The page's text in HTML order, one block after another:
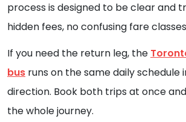
process is designed to be clear and
hidden fees, no confusing fare
If you need the return leg, the
bus runs on the same daily schedule
direction. Book both trips at once
the whole journey.